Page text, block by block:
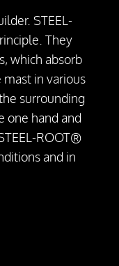
STEEL-
They
which absorb
in various
surrounding
one hand and
ROOT®
and in